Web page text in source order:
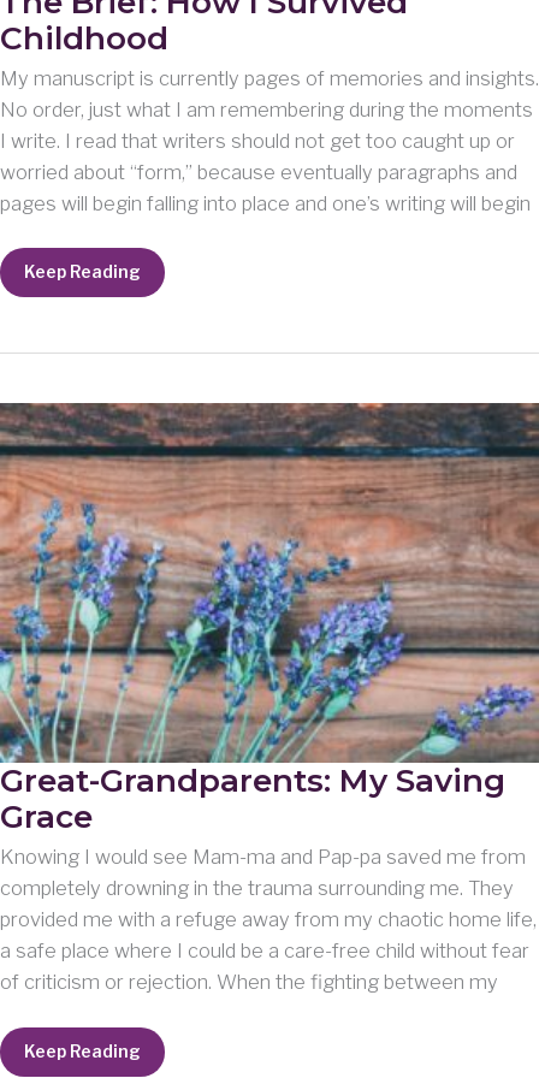
Childhood
My manuscript is currently pages of memories and insights.
No order, just what I am remembering during the moments
I write. I read that writers should not get too caught up or
worried about “form,” because eventually paragraphs and
pages will begin falling into place and one’s writing will begin
The
Brief:
Keep Reading
Great-Grandparents: My Saving
Grace
Knowing I would see Mam-ma and Pap-pa saved me from
completely drowning in the trauma surrounding me. They
provided me with a refuge away from my chaotic home life,
a safe place where I could be a care-free child without fear
of criticism or rejection. When the fighting between my
Great-
Keep Reading